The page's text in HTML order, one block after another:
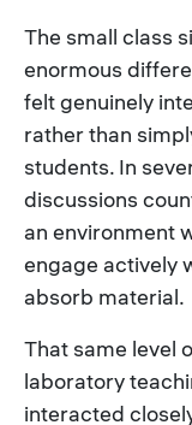
The small class
enormous
felt genuinely
rather than
students. In
discussions
an environment
engage actively
absorb material.
That same level
laboratory
interacted